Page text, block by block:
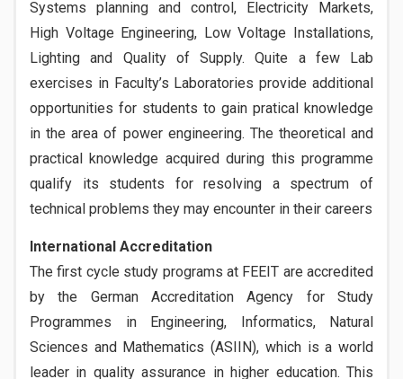
Systems planning and control, Electricity Markets,
High Voltage Engineering, Low Voltage Installations,
Lighting and Quality of Supply. Quite a few Lab
exercises in Faculty’s Laboratories provide additional
opportunities for students to gain pratical knowledge
in the area of power engineering. The theoretical and
practical knowledge acquired during this programme
qualify its students for resolving a spectrum of
technical problems they may encounter in their careers
International Accreditation
The first cycle study programs at FEEIT are accredited
by the German Accreditation Agency for Study
Programmes in Engineering, Informatics, Natural
Sciences and Mathematics (ASIIN), which is a world
leader in quality assurance in higher education. This